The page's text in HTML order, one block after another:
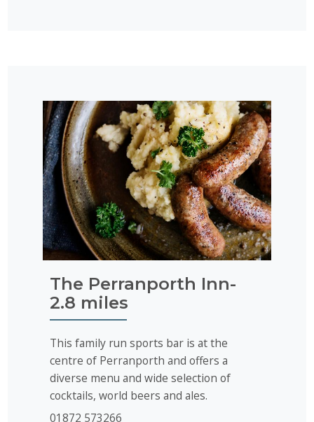
The Perranporth Inn-
2.8 miles
This family run sports bar is at the
centre of Perranporth and offers a
diverse menu and wide selection of
cocktails, world beers and ales.
01872 573266